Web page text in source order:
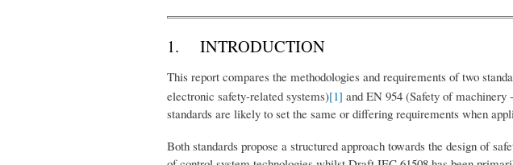
1. INTRODUCTION
This report compares the methodologies and requirements of two
electronic safety-related systems)[1] and EN 954 (Safety of
standards are likely to set the same or differing requirements when
Both standards propose a structured approach towards the design of